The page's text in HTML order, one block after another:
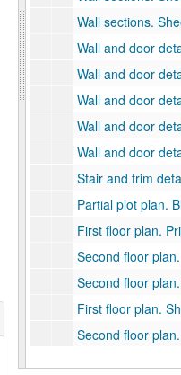
Wall sections. Sheet #8.
Wall and door details. Sheet #9.
Wall and door details. Sheet
Wall and door details. Sheet
Wall and door details. Sheet
Wall and door details. Sheet
Stair and trim details. Sheet
Partial plot plan. Blueprint
First floor plan. Print on
Second floor plan. Print
Second floor plan. Sheet #S-4. Pencil
First floor plan. Sheet #S-12. Pencil on trace with
Second floor plan. Sheet #S-13. Pencil on